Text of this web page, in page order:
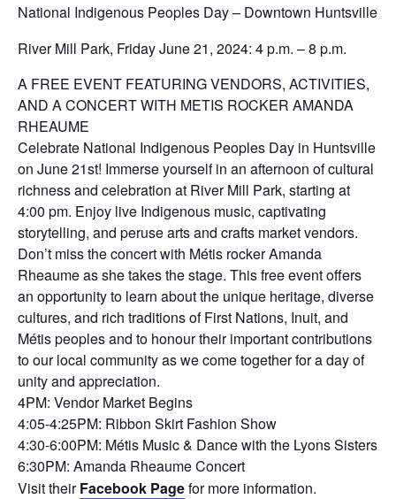
National Indigenous Peoples Day – Downtown Huntsville
River Mill Park, Friday June 21, 2024: 4 p.m. – 8 p.m.
A FREE EVENT FEATURING VENDORS, ACTIVITIES,
AND A CONCERT WITH METIS ROCKER AMANDA
RHEAUME
Celebrate National Indigenous Peoples Day in Huntsville
on June 21st! Immerse yourself in an afternoon of cultural
richness and celebration at River Mill Park, starting at
4:00 pm. Enjoy live Indigenous music, captivating
storytelling, and peruse arts and crafts market vendors.
Don’t miss the concert with Métis rocker Amanda
Rheaume as she takes the stage. This free event offers
an opportunity to learn about the unique heritage, diverse
cultures, and rich traditions of First Nations, Inuit, and
Métis peoples and to honour their important contributions
to our local community as we come together for a day of
unity and appreciation.
4PM: Vendor Market Begins
4:05-4:25PM: Ribbon Skirt Fashion Show
4:30-6:00PM: Métis Music & Dance with the Lyons Sisters
6:30PM: Amanda Rheaume Concert
Visit theirFacebook Pagefor more information.